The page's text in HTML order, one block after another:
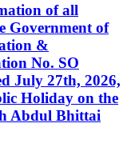
of all
Government of
&
No. SO
July 27th, 2026,
Holiday on the
Abdul Bhittai